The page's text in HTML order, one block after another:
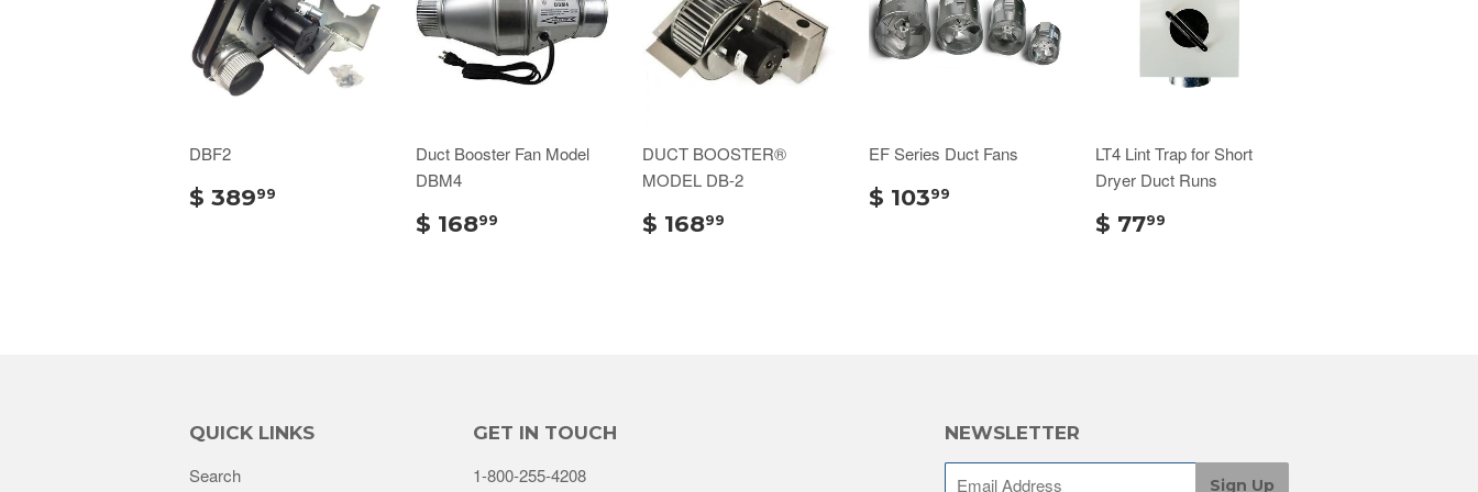
DBF2
$ 38999
Duct Booster Fan Model
DBM4
$ 16899
DUCT BOOSTER®
MODEL DB-2
$ 16899
EF Series Duct Fans
$ 10399
LT4 Lint Trap for Short
Dryer Duct Runs
$ 7799
QUICK LINKS
Search
GET IN TOUCH
1-800-255-4208
NEWSLETTER